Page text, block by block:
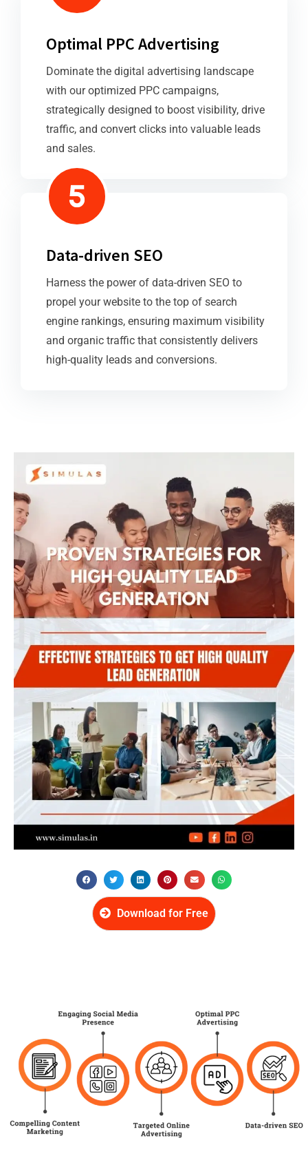
Optimal PPC Advertising
Dominate the digital advertising landscape
with our optimized PPC campaigns,
strategically designed to boost visibility, drive
traffic, and convert clicks into valuable leads
and sales.
Data-driven SEO
Harness the power of data-driven SEO to
propel your website to the top of search
engine rankings, ensuring maximum visibility
and organic traffic that consistently delivers
high-quality leads and conversions.
Download for Free